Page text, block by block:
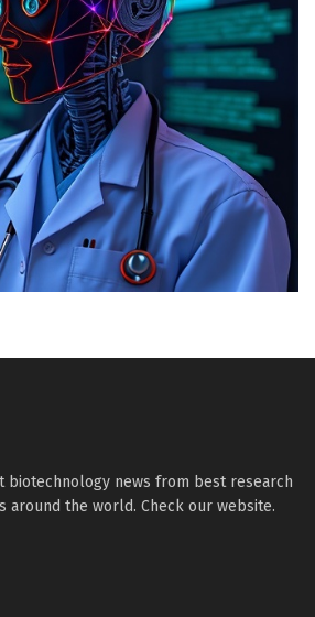
biotechnology news from best research
around the world. Check our website.